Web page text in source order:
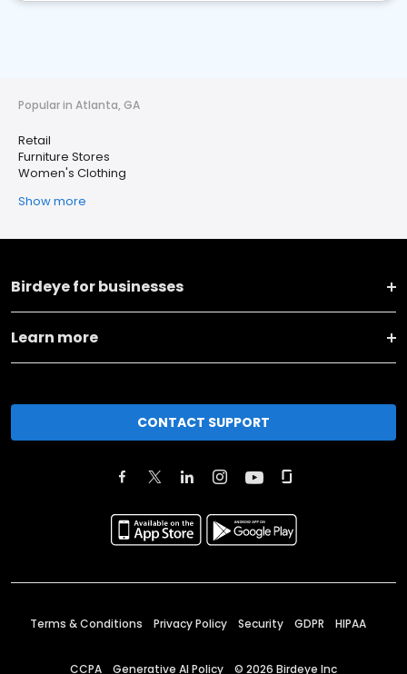
Popular in Atlanta, GA
Retail
Furniture Stores
Women's Clothing
Show more
Birdeye for businesses
Learn more
CONTACT SUPPORT
Terms & Conditions Privacy Policy Security GDPR HIPAA
CCPA Generative AI Policy © 2026 Birdeye Inc